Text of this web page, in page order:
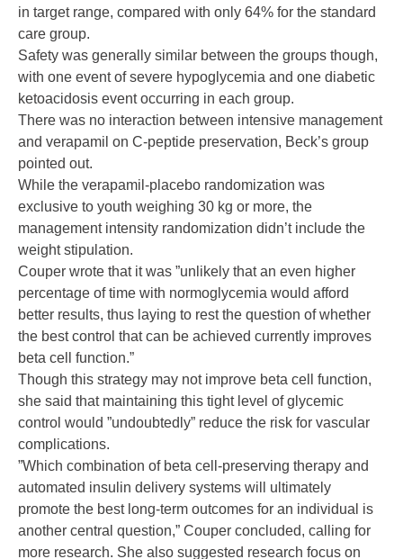
in target range, compared with only 64% for the standard
care group.
Safety was generally similar between the groups though,
with one event of severe hypoglycemia and one diabetic
ketoacidosis event occurring in each group.
There was no interaction between intensive management
and verapamil on C-peptide preservation, Beck’s group
pointed out.
While the verapamil-placebo randomization was
exclusive to youth weighing 30 kg or more, the
management intensity randomization didn’t include the
weight stipulation.
Couper wrote that it was ”unlikely that an even higher
percentage of time with normoglycemia would afford
better results, thus laying to rest the question of whether
the best control that can be achieved currently improves
beta cell function.”
Though this strategy may not improve beta cell function,
she said that maintaining this tight level of glycemic
control would ”undoubtedly” reduce the risk for vascular
complications.
”Which combination of beta cell-preserving therapy and
automated insulin delivery systems will ultimately
promote the best long-term outcomes for an individual is
another central question,” Couper concluded, calling for
more research. She also suggested research focus on